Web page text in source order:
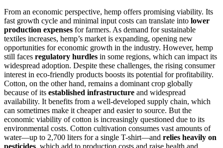
From an economic perspective, hemp offers promising viability. Its
fast growth cycle and minimal input costs can translate into lower
production expenses for farmers. As demand for sustainable
textiles increases, hemp’s market is expanding, opening new
opportunities for economic growth in the industry. However, hemp
still faces regulatory hurdles in some regions, which can impact its
widespread adoption. Despite these challenges, the rising consumer
interest in eco-friendly products boosts its potential for profitability.
Cotton, on the other hand, remains a dominant crop globally
because of its established infrastructure and widespread
availability. It benefits from a well-developed supply chain, which
can sometimes make it cheaper and easier to source. But the
economic viability of cotton is increasingly questioned due to its
environmental costs. Cotton cultivation consumes vast amounts of
water—up to 2,700 liters for a single T-shirt—and relies heavily on